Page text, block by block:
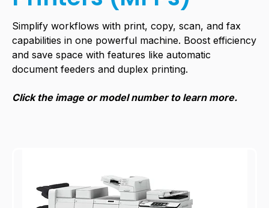
Simplify workflows with print, copy, scan, and fax
capabilities in one powerful machine. Boost efficiency
and save space with features like automatic
document feeders and duplex printing.
Click the image or model number to learn more.